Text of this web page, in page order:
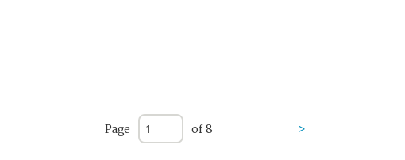
Page of 8 >